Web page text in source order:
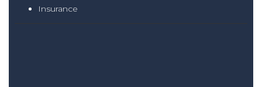
Insurance